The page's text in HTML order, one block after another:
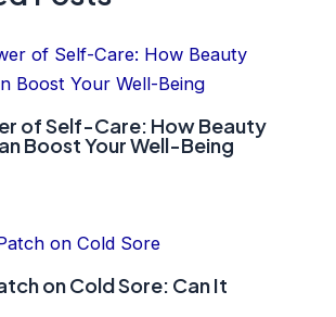
of Self-Care: How Beauty
Boost Your Well-Being
on Cold Sore: Can It